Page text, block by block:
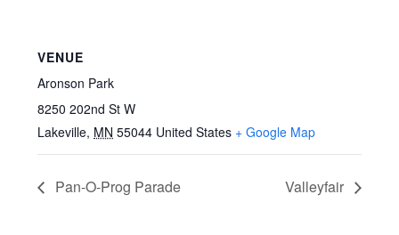
VENUE
Aronson Park
8250 202nd St W
Lakeville, MN 55044 United States + Google Map
Pan-O-Prog Parade Valleyfair